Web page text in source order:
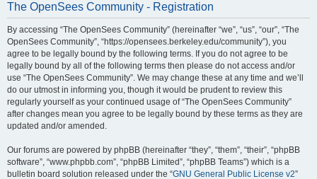
The OpenSees Community - Registration
By accessing “The OpenSees Community” (hereinafter “we”, “us”, “our”, “The
OpenSees Community”, “https://opensees.berkeley.edu/community”), you
agree to be legally bound by the following terms. If you do not agree to be
legally bound by all of the following terms then please do not access and/or
use “The OpenSees Community”. We may change these at any time and we’ll
do our utmost in informing you, though it would be prudent to review this
regularly yourself as your continued usage of “The OpenSees Community”
after changes mean you agree to be legally bound by these terms as they are
updated and/or amended.
Our forums are powered by phpBB (hereinafter “they”, “them”, “their”, “phpBB
software”, “www.phpbb.com”, “phpBB Limited”, “phpBB Teams”) which is a
bulletin board solution released under the “GNU General Public License v2”